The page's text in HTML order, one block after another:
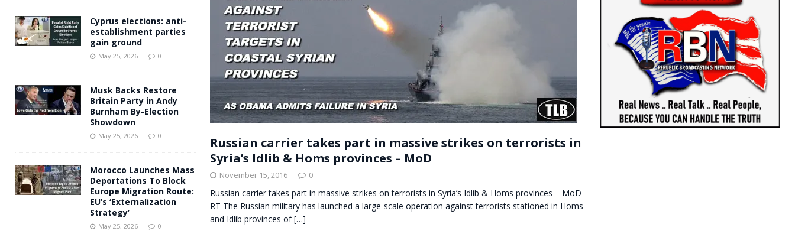
Russian carrier takes part in massive strikes on terrorists in
Syria’s Idlib & Homs provinces – MoD
November 15, 2016 0
Russian carrier takes part in massive strikes on terrorists in Syria’s Idlib & Homs provinces – MoD
RT The Russian military has launched a large-scale operation against terrorists stationed in Homs
and Idlib provinces of[…]
Cyprus elections: anti-
establishment parties
gain ground
May 25, 2026 0
Musk Backs Restore
Britain Party in Andy
Burnham By-Election
Showdown
May 25, 2026 0
Morocco Launches Mass
Deportations To Block
Europe Migration Route:
EU’s ‘Externalization
Strategy’
May 25, 2026 0